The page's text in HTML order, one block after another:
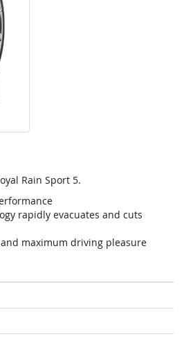
Rain Sport 5.
rapidly evacuates and cuts
maximum driving pleasure